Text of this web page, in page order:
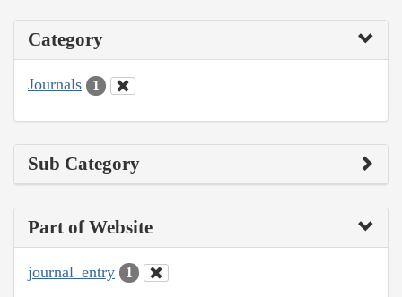
Category
Journals 1
Sub Category
Part of Website
journal_entry 1